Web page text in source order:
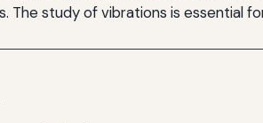
study of vibrations is essential